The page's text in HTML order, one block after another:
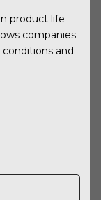
product life
companies
and